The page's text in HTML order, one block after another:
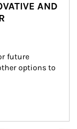
AND
future
options to